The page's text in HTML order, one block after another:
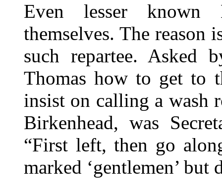
Even lesser known
themselves. The reason
such repartee. Asked
Thomas how to get to
insist on calling a wash
Birkenhead, was
“First left, then go
marked ‘gentlemen’ but